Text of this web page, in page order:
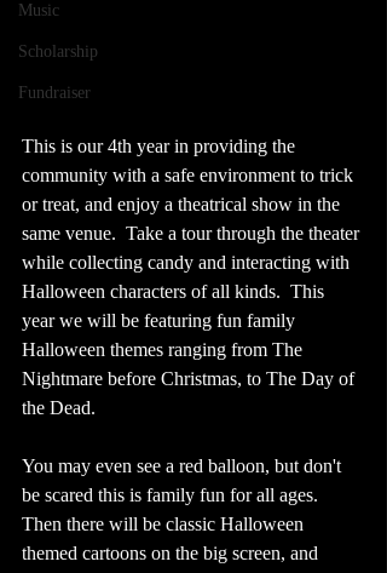
Music
Scholarship
Fundraiser
This is our 4th year in providing the
community with a safe environment to trick
or treat, and enjoy a theatrical show in the
same venue.  Take a tour through the theater
while collecting candy and interacting with
Halloween characters of all kinds.  This
year we will be featuring fun family
Halloween themes ranging from The
Nightmare before Christmas, to The Day of
the Dead.
You may even see a red balloon, but don't
be scared this is family fun for all ages.
Then there will be classic Halloween
themed cartoons on the big screen, and